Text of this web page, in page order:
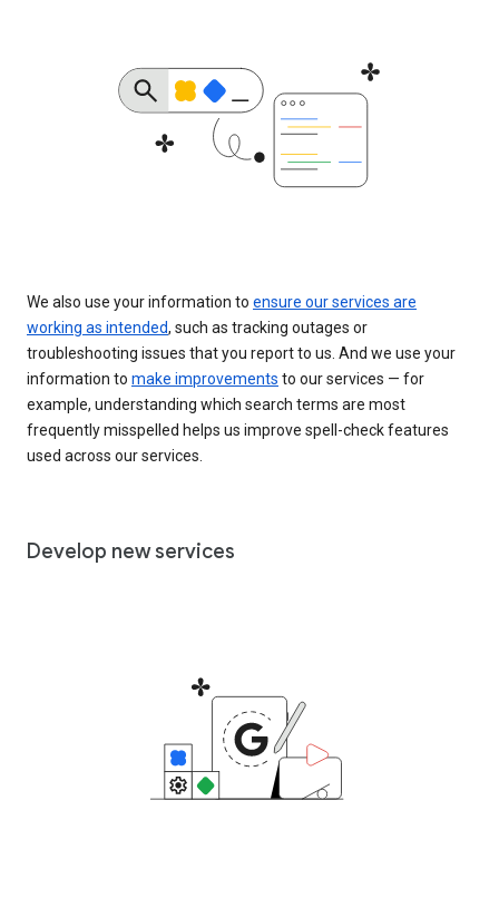
We also use your information to ensure our services are
working as intended, such as tracking outages or
troubleshooting issues that you report to us. And we use your
information to make improvements to our services — for
example, understanding which search terms are most
frequently misspelled helps us improve spell-check features
used across our services.
Develop new services